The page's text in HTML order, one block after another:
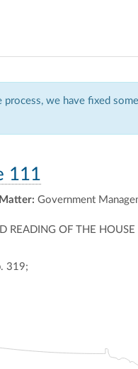
we have fixed
111
Government
READING OF THE
319;